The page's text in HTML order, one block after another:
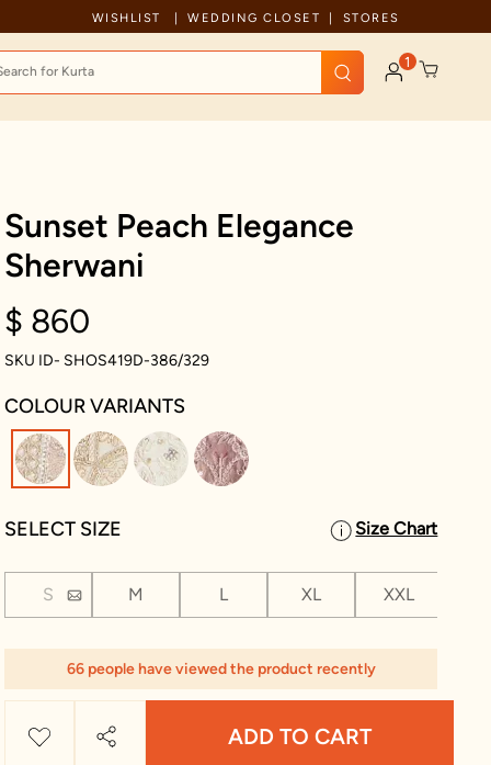
Free Shipping For Orders Above 199 USD
WISHLIST WEDDING CLOSET STORES
1
Sunset Peach Elegance
Sherwani
$ 860
SKU ID- SHOS419D-386/329
COLOUR VARIANTS
selected
SELECT SIZE Size Chart
S M L XL XXL
66 people have viewed the product recently
ADD TO CART